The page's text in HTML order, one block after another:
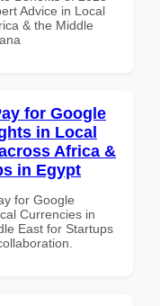
Advice in Local
& the Middle
for Google
in Local
Africa &
in Egypt
for Google
Currencies in
East for Startups